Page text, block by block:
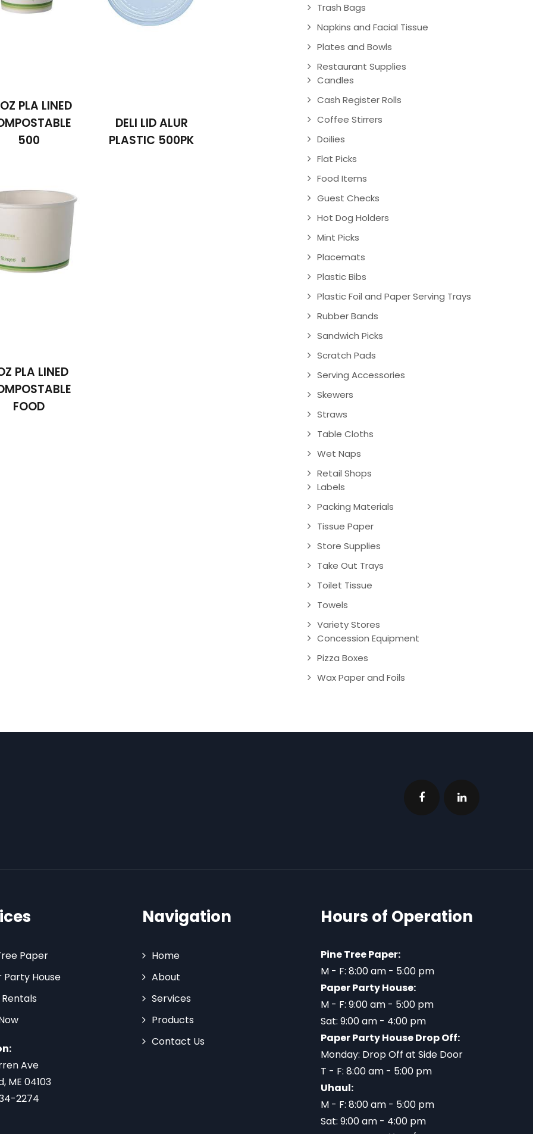
PLA LINED
500
DELI LID ALUR
PLASTIC 500PK
PLA LINED
FOOD
Trash Bags
Napkins and Facial Tissue
Plates and Bowls
Restaurant Supplies
Candles
Cash Register Rolls
Coffee Stirrers
Doilies
Flat Picks
Food Items
Guest Checks
Hot Dog Holders
Mint Picks
Placemats
Plastic Bibs
Plastic Foil and Paper Serving Trays
Rubber Bands
Sandwich Picks
Scratch Pads
Serving Accessories
Skewers
Straws
Table Cloths
Wet Naps
Retail Shops
Labels
Packing Materials
Tissue Paper
Store Supplies
Take Out Trays
Toilet Tissue
Towels
Variety Stores
Concession Equipment
Pizza Boxes
Wax Paper and Foils
Paper
Party House
Ave
ME 04103
2274
Navigation
Home
About
Services
Products
Contact Us
Hours of Operation
Pine Tree Paper:
M - F: 8:00 am - 5:00 pm
Paper Party House:
M - F: 9:00 am - 5:00 pm
Sat: 9:00 am - 4:00 pm
Paper Party House Drop Off:
Monday: Drop Off at Side Door
T - F: 8:00 am - 5:00 pm
Uhaul:
M - F: 8:00 am - 5:00 pm
Sat: 9:00 am - 4:00 pm